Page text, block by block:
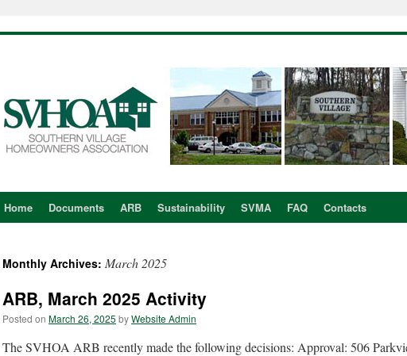
Skip
content
Home Documents ARB Sustainability SVMA FAQ Contacts
Monthly Archives: March 2025
ARB, March 2025 Activity
Posted on March 26, 2025 byWebsite Admin
The SVHOA ARB recently made the following decisions: Approval: 506